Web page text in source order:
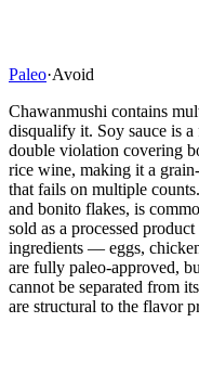
Paleo·Avoid
Chawanmushi contains
disqualify it. Soy sauce is
double violation covering
rice wine, making it a
that fails on multiple
and bonito flakes, is
sold as a processed
ingredients — eggs,
are fully paleo-approved,
cannot be separated from
are structural to the flavor